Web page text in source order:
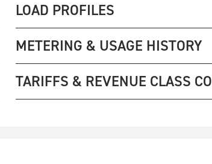
LOAD PROFILES
METERING & USAGE HISTORY
TARIFFS & REVENUE CLASS